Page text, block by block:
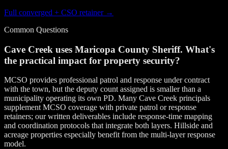
Full converged + CSO retainer →
Common Questions
Cave Creek uses Maricopa County Sheriff. What's
the practical impact for property security?
MCSO provides professional patrol and response under contract
with the town, but the deputy count assigned is smaller than a
municipality operating its own PD. Many Cave Creek principals
supplement MCSO coverage with private patrol or response
retainers; our written deliverables include response-time mapping
and coordination protocols that integrate both layers. Hillside and
acreage properties especially benefit from the multi-layer response
model.